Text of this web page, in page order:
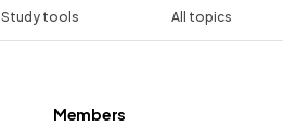
Study tools All topics
Members